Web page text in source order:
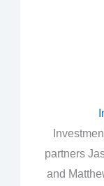
partners
and